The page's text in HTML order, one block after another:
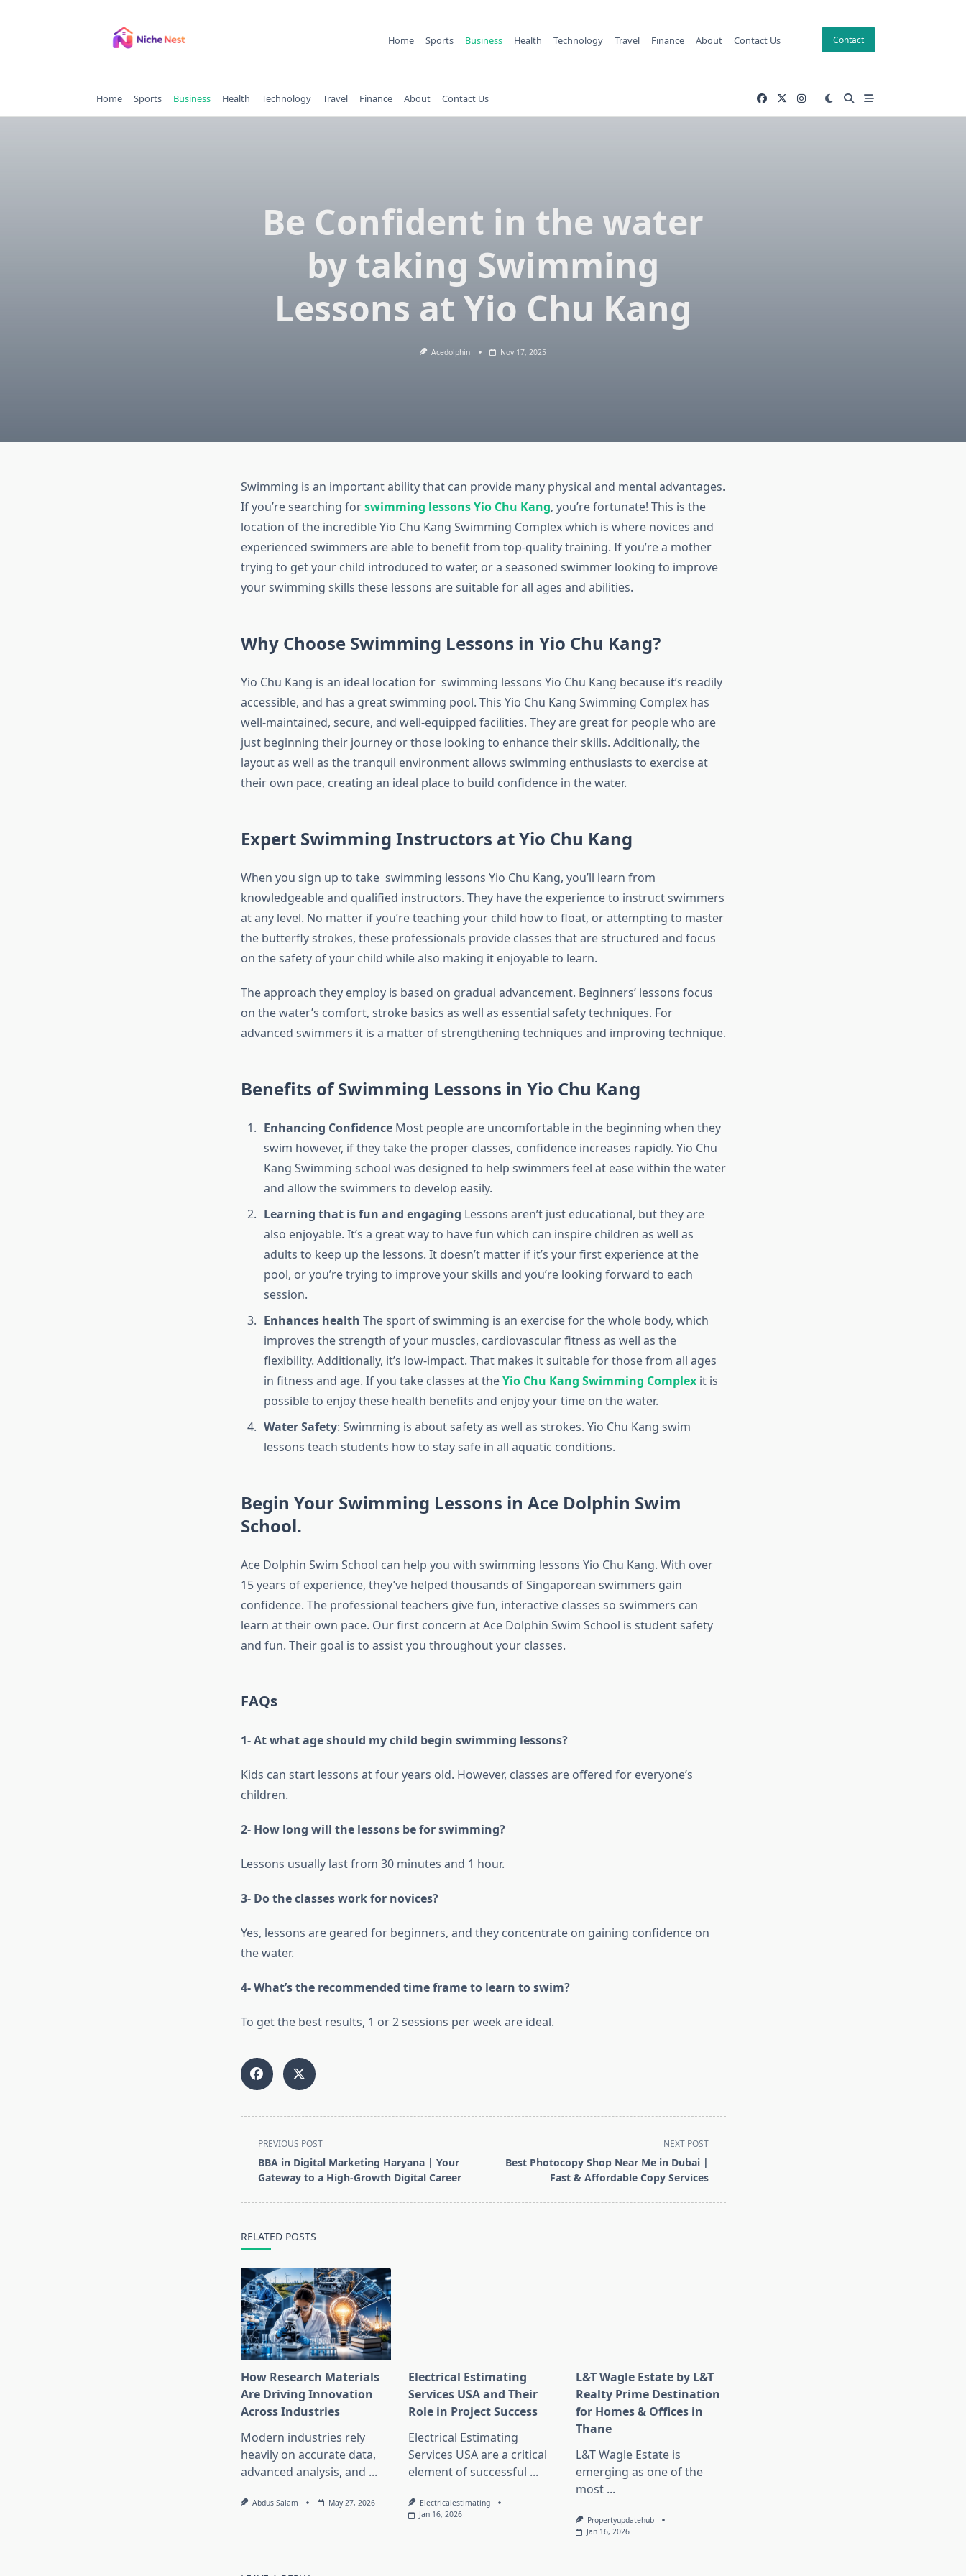
Home Sports Business Health Technology Travel Finance About Contact Us Contact
Home Sports Business Health Technology Travel Finance About Contact Us
Be Confident in the water
by taking Swimming
Lessons at Yio Chu Kang
Acedolphin Nov 17, 2025
Swimming is an important ability that can provide many physical and mental advantages.
If you’re searching forswimming lessons Yio Chu Kang, you’re fortunate! This is the
location of the incredible Yio Chu Kang Swimming Complex which is where novices and
experienced swimmers are able to benefit from top-quality training. If you’re a mother
trying to get your child introduced to water, or a seasoned swimmer looking to improve
your swimming skills these lessons are suitable for all ages and abilities.
Why Choose Swimming Lessons in Yio Chu Kang?
Yio Chu Kang is an ideal location for swimming lessons Yio Chu Kang because it’s readily
accessible, and has a great swimming pool. This Yio Chu Kang Swimming Complex has
well-maintained, secure, and well-equipped facilities. They are great for people who are
just beginning their journey or those looking to enhance their skills. Additionally, the
layout as well as the tranquil environment allows swimming enthusiasts to exercise at
their own pace, creating an ideal place to build confidence in the water.
Expert Swimming Instructors at Yio Chu Kang
When you sign up to take swimming lessons Yio Chu Kang, you’ll learn from
knowledgeable and qualified instructors. They have the experience to instruct swimmers
at any level. No matter if you’re teaching your child how to float, or attempting to master
the butterfly strokes, these professionals provide classes that are structured and focus
on the safety of your child while also making it enjoyable to learn.
The approach they employ is based on gradual advancement. Beginners’ lessons focus
on the water’s comfort, stroke basics as well as essential safety techniques. For
advanced swimmers it is a matter of strengthening techniques and improving technique.
Benefits of Swimming Lessons in Yio Chu Kang
Enhancing ConfidenceMost people are uncomfortable in the beginning when they
swim however, if they take the proper classes, confidence increases rapidly. Yio Chu
Kang Swimming school was designed to help swimmers feel at ease within the water
and allow the swimmers to develop easily.
Learning that is fun and engaging Lessons aren’t just educational, but they are
also enjoyable. It’s a great way to have fun which can inspire children as well as
adults to keep up the lessons. It doesn’t matter if it’s your first experience at the
pool, or you’re trying to improve your skills and you’re looking forward to each
session.
Enhances health The sport of swimming is an exercise for the whole body, which
improves the strength of your muscles, cardiovascular fitness as well as the
flexibility. Additionally, it’s low-impact. That makes it suitable for those from all ages
in fitness and age. If you take classes at theYio Chu Kang Swimming Complexit is
possible to enjoy these health benefits and enjoy your time on the water.
Water Safety: Swimming is about safety as well as strokes. Yio Chu Kang swim
lessons teach students how to stay safe in all aquatic conditions.
Begin Your Swimming Lessons in Ace Dolphin Swim
School.
Ace Dolphin Swim School can help you with swimming lessons Yio Chu Kang. With over
15 years of experience, they’ve helped thousands of Singaporean swimmers gain
confidence. The professional teachers give fun, interactive classes so swimmers can
learn at their own pace. Our first concern at Ace Dolphin Swim School is student safety
and fun. Their goal is to assist you throughout your classes.
FAQs
1- At what age should my child begin swimming lessons?
Kids can start lessons at four years old. However, classes are offered for everyone’s
children.
2- How long will the lessons be for swimming?
Lessons usually last from 30 minutes and 1 hour.
3- Do the classes work for novices?
Yes, lessons are geared for beginners, and they concentrate on gaining confidence on
the water.
4- What’s the recommended time frame to learn to swim?
To get the best results, 1 or 2 sessions per week are ideal.
<span
class="nav-
subtitle
PREVIOUS POST
BBA in Digital Marketing Haryana | Your
Gateway to a High-Growth Digital Career
NEXT POST
Best Photocopy Shop Near Me in Dubai |
Fast & Affordable Copy Services
RELATED POSTS
How Research Materials
Are Driving Innovation
Across Industries
Modern industries rely
heavily on accurate data,
advanced analysis, and ...
Abdus Salam May 27, 2026
Electrical Estimating
Services USA and Their
Role in Project Success
Electrical Estimating
Services USA are a critical
element of successful ...
Electricalestimating
Jan 16, 2026
L&T Wagle Estate by L&T
Realty Prime Destination
for Homes & Offices in
Thane
L&T Wagle Estate is
emerging as one of the
most ...
Propertyupdatehub
Jan 16, 2026